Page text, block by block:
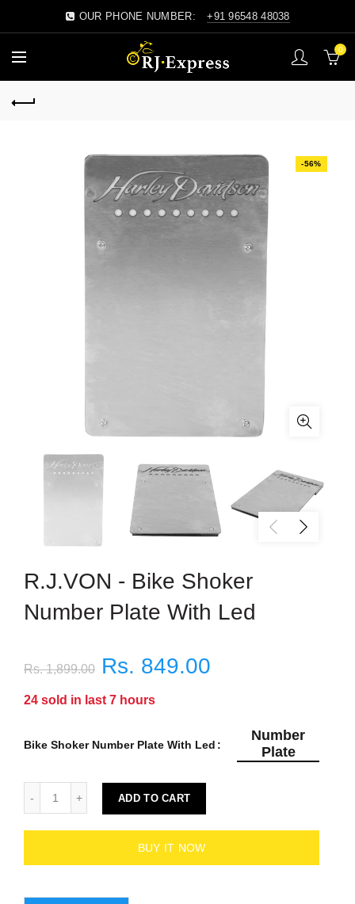
OUR PHONE NUMBER: +91 96548 48038
0
-56%
R.J.VON - Bike Shoker
Number Plate With Led
Rs. 1,899.00 Rs. 849.00
24 sold in last 7 hours
Bike Shoker Number Plate With Led
Number
Plate
ADD TO CART
BUY IT NOW